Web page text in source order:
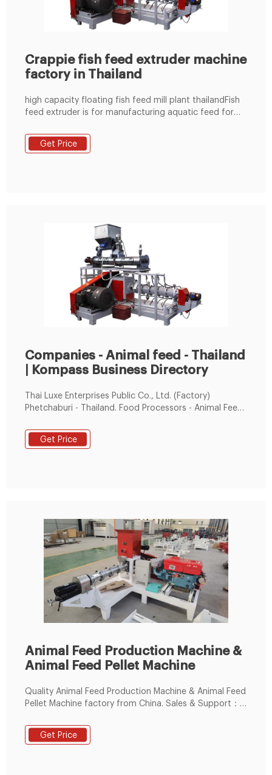
Crappie fish feed extruder machine
factory in Thailand
high capacity floating fish feed mill plant thailandFish
feed extruder is for manufacturing aquatic feed for
availability and high co Tel:+8619337889051
Get Price
Companies - Animal feed - Thailand
| Kompass Business Directory
Thai Luxe Enterprises Public Co., Ltd. (Factory)
Phetchaburi - Thailand. Food Processors - Animal Feed.
Seafood and shellfish, deep frozen
Get Price
Animal Feed Production Machine &
Animal Feed Pellet Machine
Quality Animal Feed Production Machine & Animal Feed
Pellet Machine factory from China. Sales & Support：
Feed Extruder Machine.
Get Price